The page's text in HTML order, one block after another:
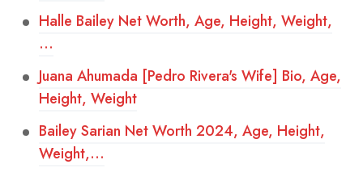
Halle Bailey Net Worth, Age, Height, Weight,
…
Juana Ahumada [Pedro Rivera's Wife] Bio, Age,
Height, Weight
Bailey Sarian Net Worth 2024, Age, Height,
Weight,…